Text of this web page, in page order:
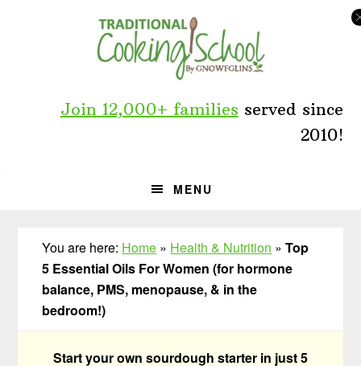
Join 12,000+ families served since
2010!
MENU
You are here: Home » Health & Nutrition »Top
5 Essential Oils For Women (for hormone
balance, PMS, menopause, & in the
bedroom!)
Start your own sourdough starter in just 5